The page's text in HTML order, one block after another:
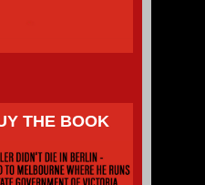
THE BOOK